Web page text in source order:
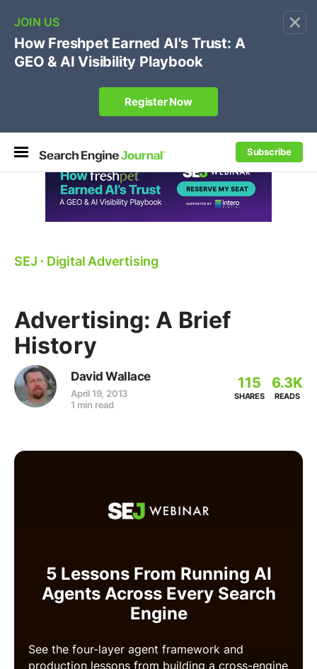
×
Subscribe
🔥[Live 8/12 with Loren Baker]Ecommerce SEO
Own your "brand +promo code" search.
Register Now
SEJ ⋅ Digital Advertising
Advertising: A Brief
History
David Wallace
April 19, 2013
1 min read
115
SHARES
6.3K
READS